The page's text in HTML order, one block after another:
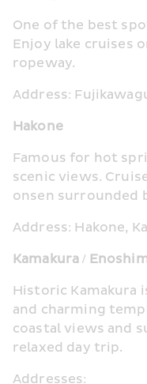
One of the best
Enjoy lake cruises
ropeway.
Address:
Hakone
Famous for hot
scenic views.
onsen surrounded
Address: Hakone,
Kamakura /
Historic Kamakura
and charming
coastal views and
relaxed day trip.
Addresses: